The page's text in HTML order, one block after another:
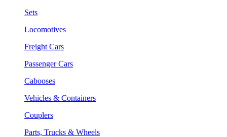
Sets
Locomotives
Freight Cars
Passenger Cars
Cabooses
Vehicles & Containers
Couplers
Parts, Trucks & Wheels